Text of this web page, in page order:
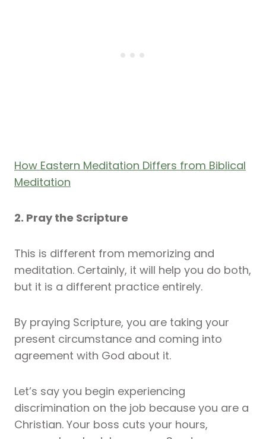
How Eastern Meditation Differs from Biblical
Meditation
2. Pray the Scripture
This is different from memorizing and
meditation. Certainly, it will help you do both,
but it is a different practice entirely.
By praying Scripture, you are taking your
present circumstance and coming into
agreement with God about it.
Let’s say you begin experiencing
discrimination on the job because you are a
Christian. Your boss cuts your hours,